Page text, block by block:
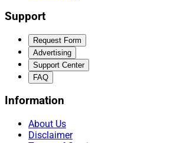
Support
Request Form
Advertising
Support Center
FAQ
Information
About Us
Disclaimer